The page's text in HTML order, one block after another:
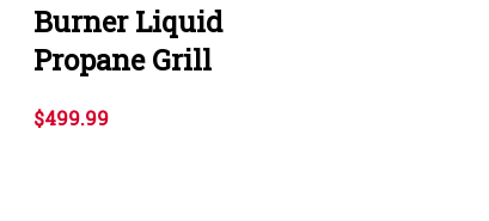
Burner Liquid
Propane Grill
$499.99